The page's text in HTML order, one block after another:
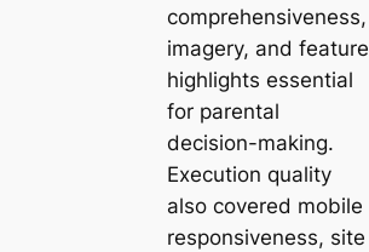
comprehensiveness,
imagery, and feature
highlights essential
for parental
decision-making.
Execution quality
also covered mobile
responsiveness, site